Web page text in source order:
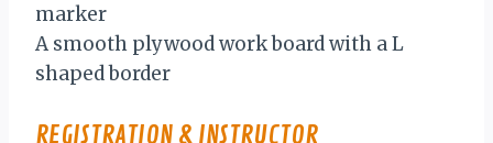
marker
A smooth plywood work board with a L
shaped border
REGISTRATION & INSTRUCTOR